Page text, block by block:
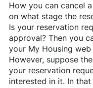
How you can cancel
on what stage the
Is your reservation
approval? Then you
your My Housing web
However, suppose
your reservation
interested in it. In